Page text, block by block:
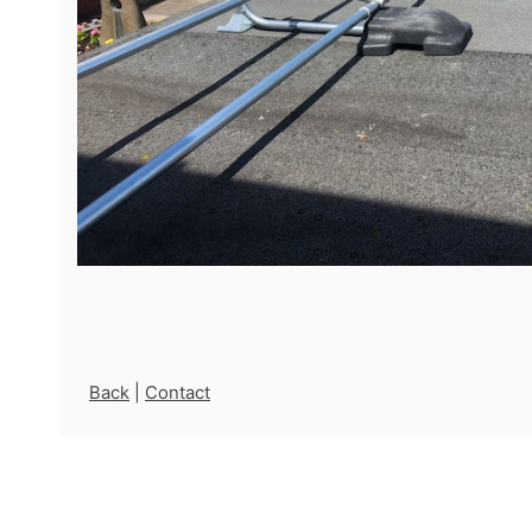
Back Contact